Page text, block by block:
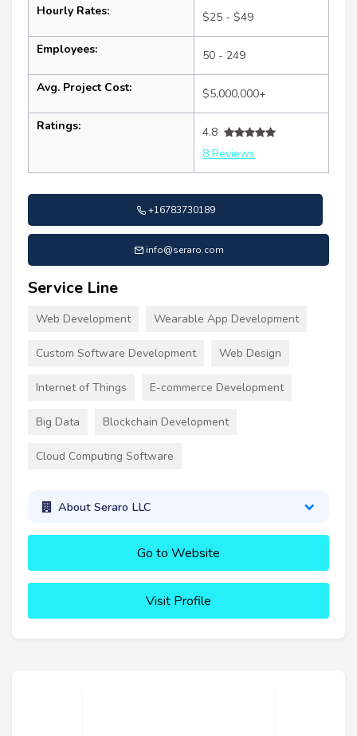
Hourly Rates: $25 - $49
Employees: 50 - 249
Avg. Project Cost: $5,000,000+
Ratings:
4.8
8 Reviews
+16783730189
info@seraro.com
Service Line
Web Development Wearable App Development
Custom Software Development Web Design
Internet of Things E-commerce Development
Big Data Blockchain Development
Cloud Computing Software
About Seraro LLC
Go to Website
Visit Profile